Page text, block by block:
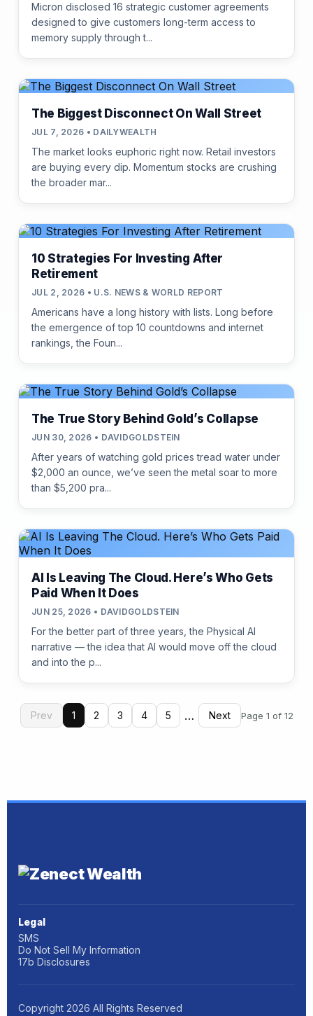
Micron disclosed 16 strategic customer agreements
designed to give customers long-term access to
memory supply through t...
The Biggest Disconnect On Wall Street
JUL 7, 2026 • DAILYWEALTH
The market looks euphoric right now. Retail investors
are buying every dip. Momentum stocks are crushing
the broader mar...
10 Strategies For Investing After
Retirement
JUL 2, 2026 • U.S. NEWS & WORLD REPORT
Americans have a long history with lists. Long before
the emergence of top 10 countdowns and internet
rankings, the Foun...
The True Story Behind Gold’s Collapse
JUN 30, 2026 • DAVIDGOLDSTEIN
After years of watching gold prices tread water under
$2,000 an ounce, we’ve seen the metal soar to more
than $5,200 pra...
AI Is Leaving The Cloud. Here’s Who Gets
Paid When It Does
JUN 25, 2026 • DAVIDGOLDSTEIN
For the better part of three years, the Physical AI
narrative — the idea that AI would move off the cloud
and into the p...
Prev 1 2 3 4 5 … Next Page 1 of 12
Legal
SMS
Do Not Sell My Information
17b Disclosures
Copyright 2026 All Rights Reserved